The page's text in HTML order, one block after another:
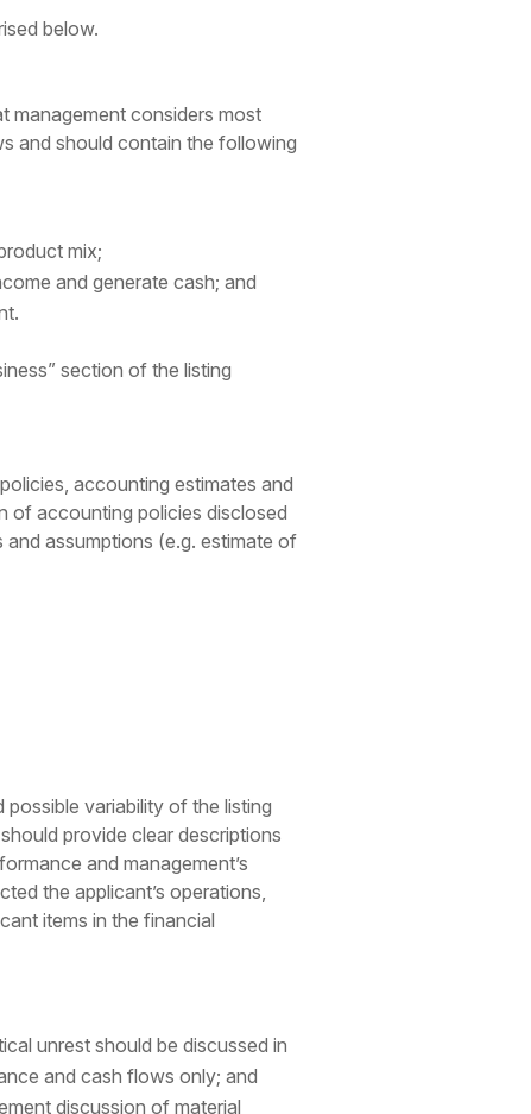
below.
management considers most
and should contain the following
mix;
and generate cash; and
section of the listing
accounting estimates and
of accounting policies disclosed
assumptions (e.g. estimate of
variability of the listing
provide clear descriptions
and management’s
the applicant’s operations,
items in the financial
unrest should be discussed in
and cash flows only; and
discussion of material